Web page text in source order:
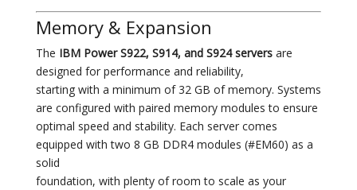
Memory & Expansion
The IBM Power S922, S914, and S924 serversare
designed for performance and reliability,
starting with a minimum of 32 GB of memory. Systems
are configured with paired memory modules to ensure
optimal speed and stability. Each server comes
equipped with two 8 GB DDR4 modules (#EM60) as a
solid
foundation, with plenty of room to scale as your